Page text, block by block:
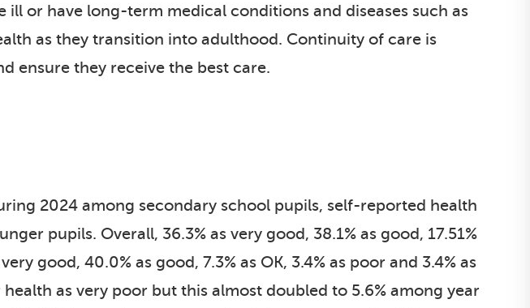
ill or have long-term medical conditions and diseases such as
as they transition into adulthood. Continuity of care is
ensure they receive the best care.
2024 among secondary school pupils, self-reported health
pupils. Overall, 36.3% as very good, 38.1% as good, 17.51%
good, 40.0% as good, 7.3% as OK, 3.4% as poor and 3.4% as
as very poor but this almost doubled to 5.6% among year